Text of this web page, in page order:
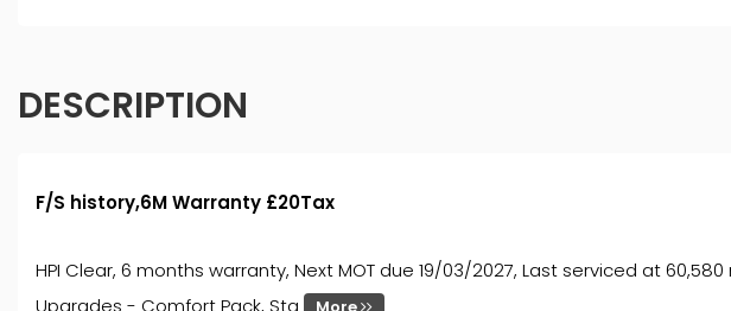
DESCRIPTION
F/S history,6M Warranty £20Tax
HPI Clear, 6 months warranty, Next MOT due 19/03/2027, Last serviced at